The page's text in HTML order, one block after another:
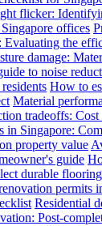
flicker:
offices
Evaluating the
damage:
to noise
How to
Material
tradeoffs:
in Singapore:
property value
guide
durable
permits
Residential
Post-